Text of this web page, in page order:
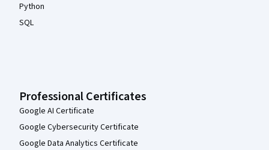
Python
SQL
Professional Certificates
Google AI Certificate
Google Cybersecurity Certificate
Google Data Analytics Certificate